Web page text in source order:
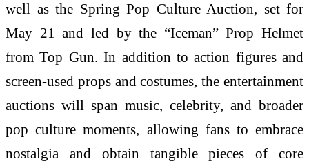
well as the Spring Pop Culture Auction, set for
May 21 and led by the “Iceman” Prop Helmet
from Top Gun. In addition to action figures and
screen-used props and costumes, the entertainment
auctions will span music, celebrity, and broader
pop culture moments, allowing fans to embrace
nostalgia and obtain tangible pieces of core